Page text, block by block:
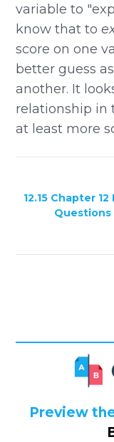
variable to
know that to
score on one
better guess
another. It
relationship in
at least more
12.15 Chapter 12
Questions
Preview